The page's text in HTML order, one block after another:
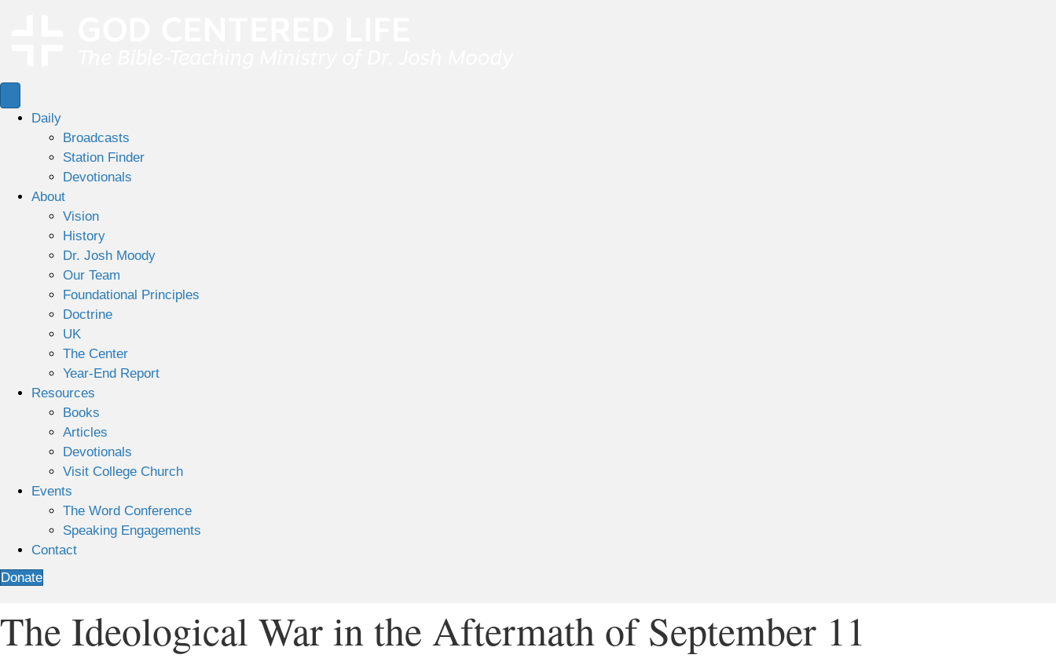
Daily
Broadcasts
Station Finder
Devotionals
About
Vision
History
Dr. Josh Moody
Our Team
Foundational Principles
Doctrine
UK
The Center
Year-End Report
Resources
Books
Articles
Devotionals
Visit College Church
Events
The Word Conference
Speaking Engagements
Contact
Donate
The Ideological War in the Aftermath of September 11